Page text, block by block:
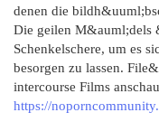
denen die
Die geilen M&auml;dels
Schenkelschere, um es
besorgen zu lassen.
intercourse Films
https://